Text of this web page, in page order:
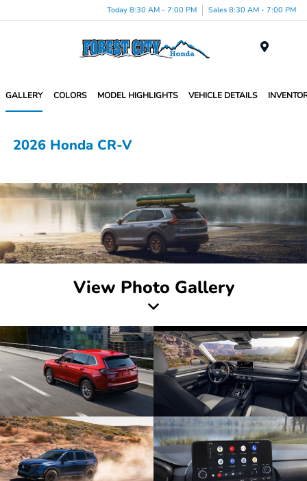
Today 8:30 AM - 7:00 PM Sales 8:30 AM - 7:00 PM
GALLERY COLORS MODEL HIGHLIGHTS VEHICLE DETAILS
2026 Honda CR-V
View Photo Gallery